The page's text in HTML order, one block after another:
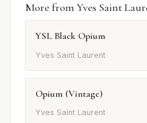
More from Yves Saint
YSL Black Opium
Yves Saint Laurent
Opium (Vintage)
Yves Saint Laurent